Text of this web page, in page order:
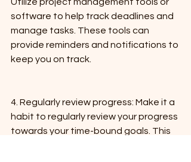
software to help track deadlines and
manage tasks. These tools can
provide reminders and notifications to
keep you on track.
4. Regularly review progress: Make it a
habit to regularly review your progress
towards your time-bound goals. This